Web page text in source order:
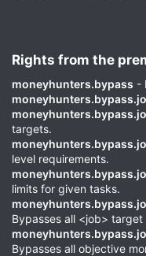
Rights from the
moneyhunters.bypass -
targets.
level requirements.
limits for given tasks.
Bypasses all <job> target
Bypasses all objective